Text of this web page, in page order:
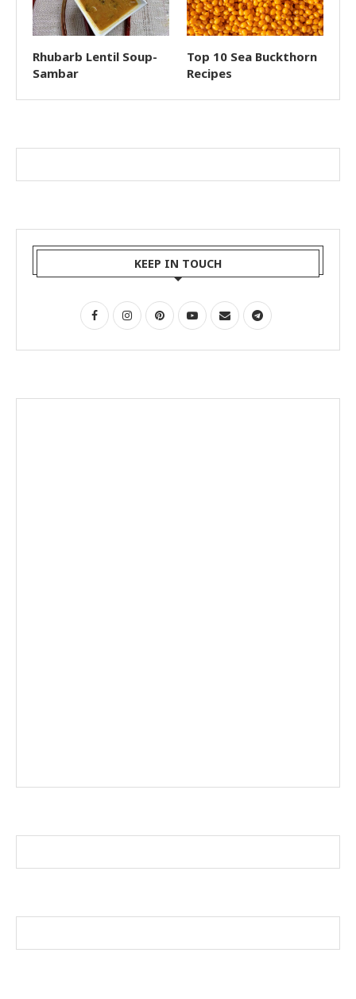
Rhubarb Lentil Soup-
Sambar
Top 10 Sea Buckthorn
Recipes
KEEP IN TOUCH